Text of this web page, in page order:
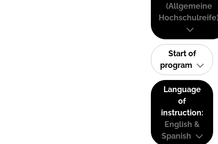
(Allgemeine
Start of
program
Language
of
instruction:
English &
Spanish